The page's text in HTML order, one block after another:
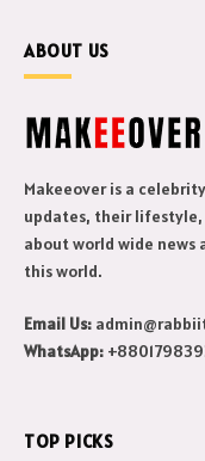
ABOUT US
Makeeover is a
updates, their lifestyle,
about world wide news
this world.
Email Us:
WhatsApp:
TOP PICKS